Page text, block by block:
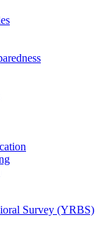
Survey (YRBS)